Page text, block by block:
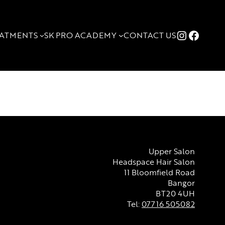
SK PRO ACADEMY CONTACT US
Upper Salon
Headspace Hair Salon
11 Bloomfield Road
Bangor
BT20 4UH
Tel:07716 505082